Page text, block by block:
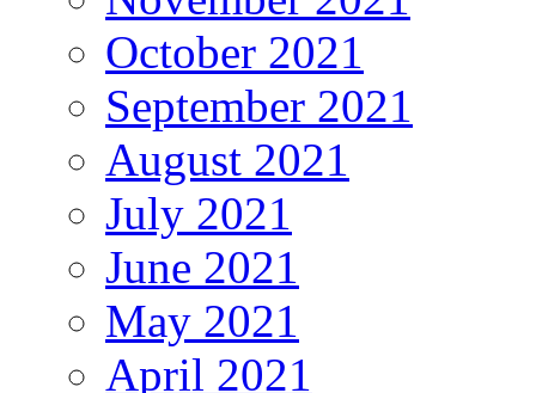
October 2021
September 2021
August 2021
July 2021
June 2021
May 2021
April 2021